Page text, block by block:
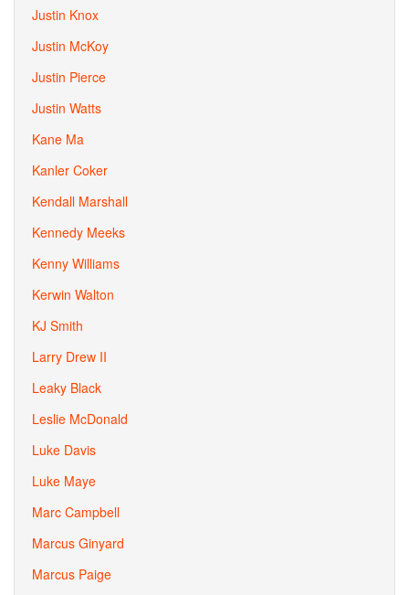
Justin Knox
Justin McKoy
Justin Pierce
Justin Watts
Kane Ma
Kanler Coker
Kendall Marshall
Kennedy Meeks
Kenny Williams
Kerwin Walton
KJ Smith
Larry Drew II
Leaky Black
Leslie McDonald
Luke Davis
Luke Maye
Marc Campbell
Marcus Ginyard
Marcus Paige